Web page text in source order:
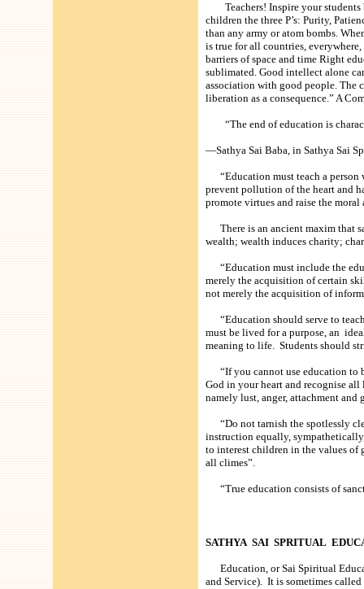
Teachers! Inspire your students
children the three P’s: Purity,
than any army or atom bombs.
is true for all countries,
barriers of space and time Right
sublimated. Good intellect alone
association with good people. The
liberation as a consequence.” A
“The end of education is
—Sathya Sai Baba, in Sathya Sai
“Education must teach a person
prevent pollution of the heart and
promote virtues and raise the
There is an ancient maxim that
wealth; wealth induces charity;
“Education must include the
merely the acquisition of certain
not merely the acquisition of
“Education should serve to
must be lived for a purpose, an
meaning to life. Students should
“If you cannot use education to
God in your heart and recognise
namely lust, anger, attachment and
“Do not tarnish the spotlessly
instruction equally,
to interest children in the values of
all climes”.
“True education consists of
SATHYA SAI SPRITUAL
Education, or Sai Spiritual
and Service). It is sometimes